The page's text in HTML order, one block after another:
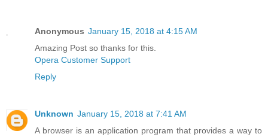
Anonymous January 15, 2018 at 4:15 AM
Amazing Post so thanks for this.
Opera Customer Support
Reply
Unknown January 15, 2018 at 7:41 AM
A browser is an application program that provides a way to